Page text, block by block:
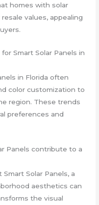
homes with solar
values, appealing
Smart Solar Panels in
in Florida often
color customization to
region. These trends
preferences and
Panels contribute to a
Solar Panels, a
aesthetics can
the visual